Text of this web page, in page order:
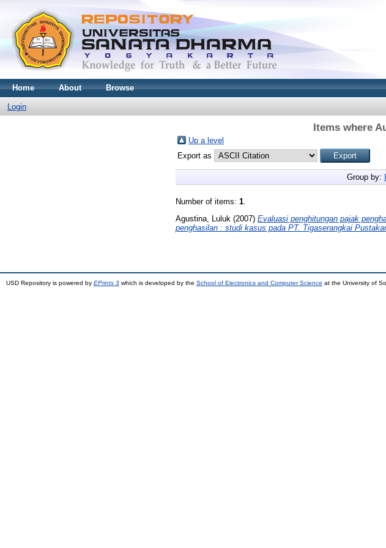
Home About Browse
Login
Items where
Up a level
Export as
Group by:
Number of items: 1.
Agustina, Luluk (2007) Evaluasi penghitungan pajak
penghasilan : studi kasus pada PT. Tigaserangkai
USD Repository is powered by EPrints 3 which is developed by the School of Electronics and Computer Science at the University of